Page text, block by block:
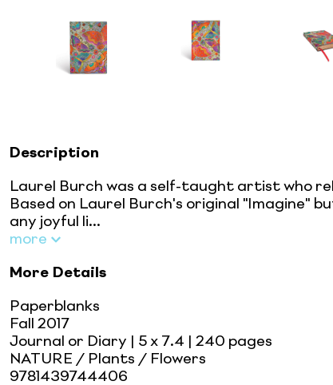
Description
Laurel Burch was a self-taught artist who
Based on Laurel Burch's original "Imagine"
any joyful li...
more
More Details
Paperblanks
Fall 2017
Journal or Diary | 5 x 7.4 | 240 pages
NATURE / Plants / Flowers
9781439744406